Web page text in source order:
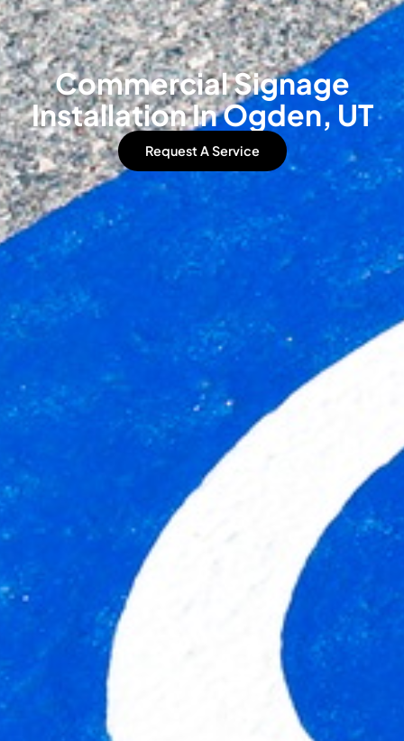
Commercial Signage
Installation In Ogden, UT
Request A Service